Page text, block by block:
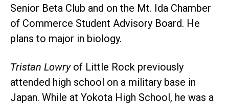
Senior Beta Club and on the Mt. Ida Chamber
of Commerce Student Advisory Board. He
plans to major in biology.
Tristan Lowryof Little Rock previously
attended high school on a military base in
Japan. While at Yokota High School, he was a